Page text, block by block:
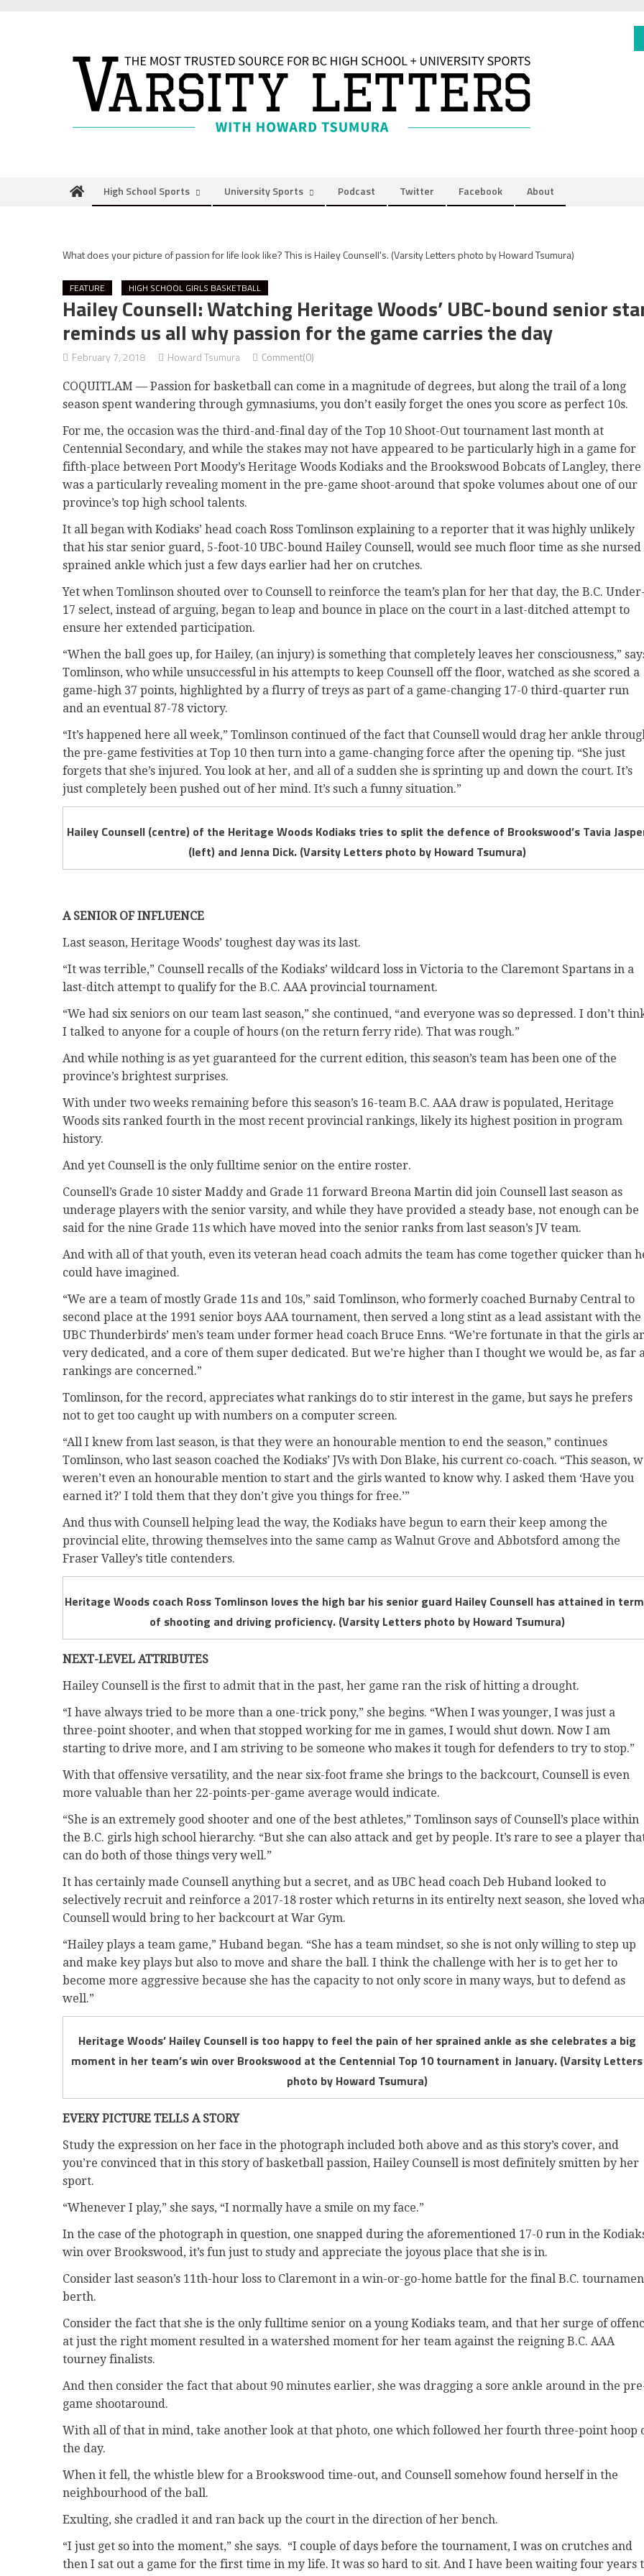
High School Sports University Sports Podcast Twitter Facebook About
What does your picture of passion for life look like? This is Hailey Counsell's. (Varsity Letters photo by Howard Tsumura)
FEATURE HIGH SCHOOL GIRLS BASKETBALL
Hailey Counsell: Watching Heritage Woods’ UBC-bound senior
reminds us all why passion for the game carries the day
February 7, 2018 Howard Tsumura Comment(0)
COQUITLAM — Passion for basketball can come in a magnitude of degrees, but along the trail of a long
season spent wandering through gymnasiums, you don’t easily forget the ones you score as perfect 10s.
For me, the occasion was the third-and-final day of the Top 10 Shoot-Out tournament last month at
Centennial Secondary, and while the stakes may not have appeared to be particularly high in a game for
fifth-place between Port Moody’s Heritage Woods Kodiaks and the Brookswood Bobcats of Langley, there
was a particularly revealing moment in the pre-game shoot-around that spoke volumes about one of our
province’s top high school talents.
It all began with Kodiaks’ head coach Ross Tomlinson explaining to a reporter that it was highly unlikely
that his star senior guard, 5-foot-10 UBC-bound Hailey Counsell, would see much floor time as she nursed
sprained ankle which just a few days earlier had her on crutches.
Yet when Tomlinson shouted over to Counsell to reinforce the team’s plan for her that day, the B.C.
17 select, instead of arguing, began to leap and bounce in place on the court in a last-ditched attempt to
ensure her extended participation.
“When the ball goes up, for Hailey, (an injury) is something that completely leaves her consciousness,”
Tomlinson, who while unsuccessful in his attempts to keep Counsell off the floor, watched as she scored a
game-high 37 points, highlighted by a flurry of treys as part of a game-changing 17-0 third-quarter run
and an eventual 87-78 victory.
“It’s happened here all week,” Tomlinson continued of the fact that Counsell would drag her ankle
the pre-game festivities at Top 10 then turn into a game-changing force after the opening tip. “She just
forgets that she’s injured. You look at her, and all of a sudden she is sprinting up and down the court. It’s
just completely been pushed out of her mind. It’s such a funny situation.”
Hailey Counsell (centre) of the Heritage Woods Kodiaks tries to split the defence of Brookswood’s Tavia
(left) and Jenna Dick. (Varsity Letters photo by Howard Tsumura)
A SENIOR OF INFLUENCE
Last season, Heritage Woods’ toughest day was its last.
“It was terrible,” Counsell recalls of the Kodiaks’ wildcard loss in Victoria to the Claremont Spartans in a
last-ditch attempt to qualify for the B.C. AAA provincial tournament.
“We had six seniors on our team last season,” she continued, “and everyone was so depressed. I don’t
I talked to anyone for a couple of hours (on the return ferry ride). That was rough.”
And while nothing is as yet guaranteed for the current edition, this season’s team has been one of the
province’s brightest surprises.
With under two weeks remaining before this season’s 16-team B.C. AAA draw is populated, Heritage
Woods sits ranked fourth in the most recent provincial rankings, likely its highest position in program
history.
And yet Counsell is the only fulltime senior on the entire roster.
Counsell’s Grade 10 sister Maddy and Grade 11 forward Breona Martin did join Counsell last season as
underage players with the senior varsity, and while they have provided a steady base, not enough can be
said for the nine Grade 11s which have moved into the senior ranks from last season’s JV team.
And with all of that youth, even its veteran head coach admits the team has come together quicker than
could have imagined.
“We are a team of mostly Grade 11s and 10s,” said Tomlinson, who formerly coached Burnaby Central to
second place at the 1991 senior boys AAA tournament, then served a long stint as a lead assistant with the
UBC Thunderbirds’ men’s team under former head coach Bruce Enns. “We’re fortunate in that the girls
very dedicated, and a core of them super dedicated. But we’re higher than I thought we would be, as far
rankings are concerned.”
Tomlinson, for the record, appreciates what rankings do to stir interest in the game, but says he prefers
not to get too caught up with numbers on a computer screen.
“All I knew from last season, is that they were an honourable mention to end the season,” continues
Tomlinson, who last season coached the Kodiaks’ JVs with Don Blake, his current co-coach. “This season,
weren’t even an honourable mention to start and the girls wanted to know why. I asked them ‘Have you
earned it?’ I told them that they don’t give you things for free.’”
And thus with Counsell helping lead the way, the Kodiaks have begun to earn their keep among the
provincial elite, throwing themselves into the same camp as Walnut Grove and Abbotsford among the
Fraser Valley’s title contenders.
Heritage Woods coach Ross Tomlinson loves the high bar his senior guard Hailey Counsell has attained in
of shooting and driving proficiency. (Varsity Letters photo by Howard Tsumura)
NEXT-LEVEL ATTRIBUTES
Hailey Counsell is the first to admit that in the past, her game ran the risk of hitting a drought.
“I have always tried to be more than a one-trick pony,” she begins. “When I was younger, I was just a
three-point shooter, and when that stopped working for me in games, I would shut down. Now I am
starting to drive more, and I am striving to be someone who makes it tough for defenders to try to stop.”
With that offensive versatility, and the near six-foot frame she brings to the backcourt, Counsell is even
more valuable than her 22-points-per-game average would indicate.
“She is an extremely good shooter and one of the best athletes,” Tomlinson says of Counsell’s place within
the B.C. girls high school hierarchy. “But she can also attack and get by people. It’s rare to see a player
can do both of those things very well.”
It has certainly made Counsell anything but a secret, and as UBC head coach Deb Huband looked to
selectively recruit and reinforce a 2017-18 roster which returns in its entirelty next season, she loved
Counsell would bring to her backcourt at War Gym.
“Hailey plays a team game,” Huband began. “She has a team mindset, so she is not only willing to step up
and make key plays but also to move and share the ball. I think the challenge with her is to get her to
become more aggressive because she has the capacity to not only score in many ways, but to defend as
well.”
Heritage Woods’ Hailey Counsell is too happy to feel the pain of her sprained ankle as she celebrates a big
moment in her team’s win over Brookswood at the Centennial Top 10 tournament in January. (Varsity Letters
photo by Howard Tsumura)
EVERY PICTURE TELLS A STORY
Study the expression on her face in the photograph included both above and as this story’s cover, and
you’re convinced that in this story of basketball passion, Hailey Counsell is most definitely smitten by her
sport.
“Whenever I play,” she says, “I normally have a smile on my face.”
In the case of the photograph in question, one snapped during the aforementioned 17-0 run in the
win over Brookswood, it’s fun just to study and appreciate the joyous place that she is in.
Consider last season’s 11th-hour loss to Claremont in a win-or-go-home battle for the final B.C.
berth.
Consider the fact that she is the only fulltime senior on a young Kodiaks team, and that her surge of
at just the right moment resulted in a watershed moment for her team against the reigning B.C. AAA
tourney finalists.
And then consider the fact that about 90 minutes earlier, she was dragging a sore ankle around in the
game shootaround.
With all of that in mind, take another look at that photo, one which followed her fourth three-point hoop
the day.
When it fell, the whistle blew for a Brookswood time-out, and Counsell somehow found herself in the
neighbourhood of the ball.
Exulting, she cradled it and ran back up the court in the direction of her bench.
“I just get so into the moment,” she says. “I couple of days before the tournament, I was on crutches and
then I sat out a game for the first time in my life. It was so hard to sit. And I have been waiting four years